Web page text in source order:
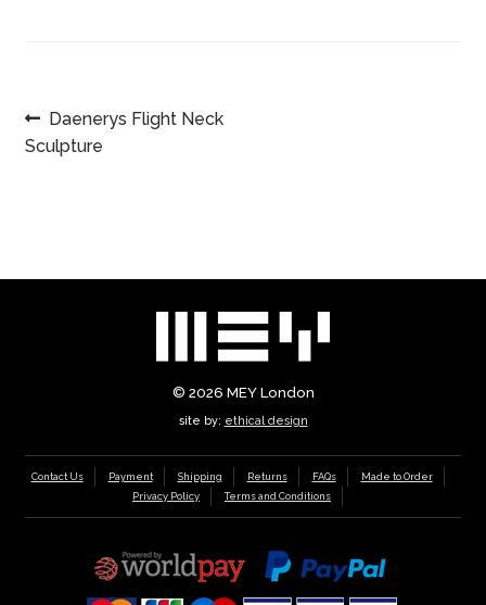
POST
NAVIGATION
Previous
post:
Daenerys Flight Neck
Sculpture
© 2026 MEY London
site by: ethical design
Contact Us Payment Shipping Returns FAQs
Made to Order
Privacy Policy
Terms and Conditions